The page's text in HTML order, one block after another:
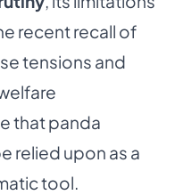
recent recall of
tensions and
that panda
relied upon as a
tool.